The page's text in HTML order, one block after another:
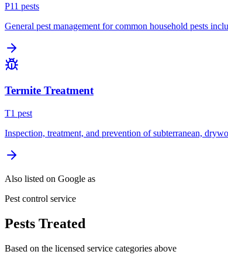
P11 pests
General pest management for common household pests
Termite Treatment
T1 pest
Inspection, treatment, and prevention of subterranean,
Also listed on Google as
Pest control service
Pests Treated
Based on the licensed service categories above